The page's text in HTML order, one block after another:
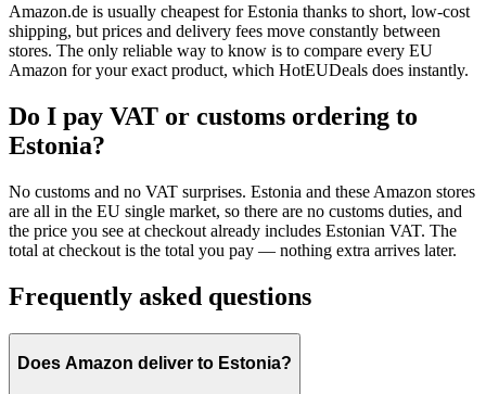
Amazon.de is usually cheapest for Estonia thanks to short, low-cost
shipping, but prices and delivery fees move constantly between
stores. The only reliable way to know is to compare every EU
Amazon for your exact product, which HotEUDeals does instantly.
Do I pay VAT or customs ordering to
Estonia?
No customs and no VAT surprises. Estonia and these Amazon stores
are all in the EU single market, so there are no customs duties, and
the price you see at checkout already includes Estonian VAT. The
total at checkout is the total you pay — nothing extra arrives later.
Frequently asked questions
Does Amazon deliver to Estonia?